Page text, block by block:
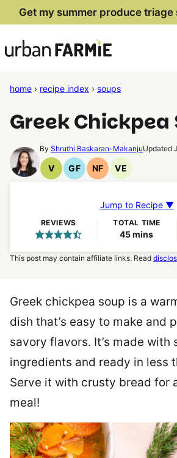
Skip
content
Get my summer produce triage
home › recipe index › soups
Greek Chickpea
ByShruthi Baskaran-MakanjuUpdated
V
Vegan
GF
Gluten
Recipes
NF
Nut
Recipes
VE
Vegetarian
Jump to Recipe ▼
REVIEWS TOTAL TIME
45minutes
mins
This post may contain affiliate links. Read
Greek chickpea soup is a
dish that’s easy to make and
savory flavors. It’s made with
ingredients and ready in less
Serve it with crusty bread for
meal!